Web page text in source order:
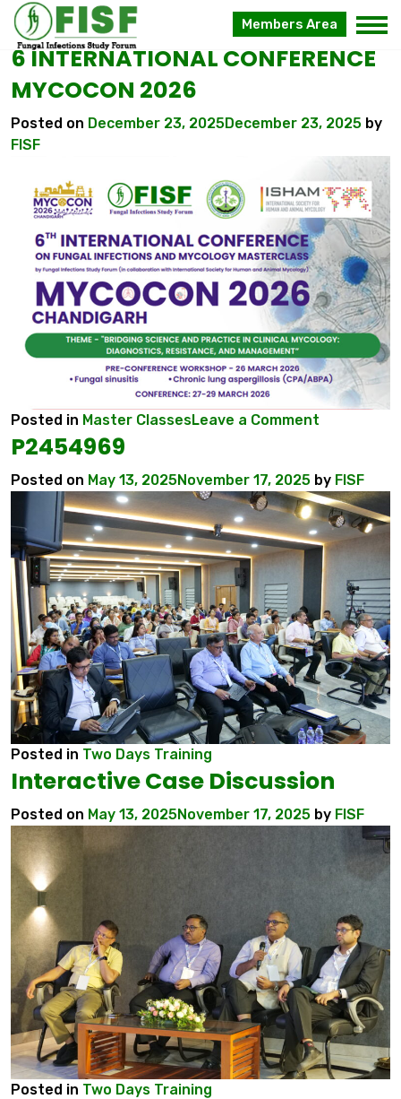
Members Area
Author:FISF
6 INTERNATIONAL CONFERENCE
MYCOCON 2026
Posted on December 23, 2025December 23, 2025 by
FISF
Posted in Master ClassesLeave a Comment
MYCOCON
2026
P2454969
Posted on May 13, 2025November 17, 2025 by FISF
Posted in Two Days Training
Interactive Case Discussion
Posted on May 13, 2025November 17, 2025 by FISF
Posted in Two Days Training